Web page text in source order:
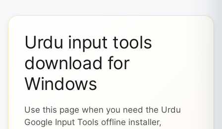
Urdu input tools
download for
Windows
Use this page when you need the Urdu
Google Input Tools offline installer,